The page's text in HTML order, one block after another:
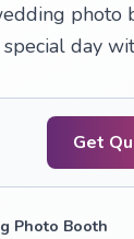
photo
day
Get
Photo Booth